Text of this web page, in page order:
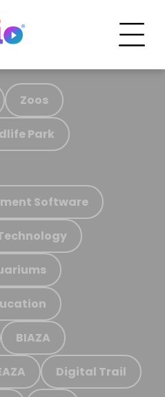
Zoos
Park
Software
BIAZA
Digital Trail